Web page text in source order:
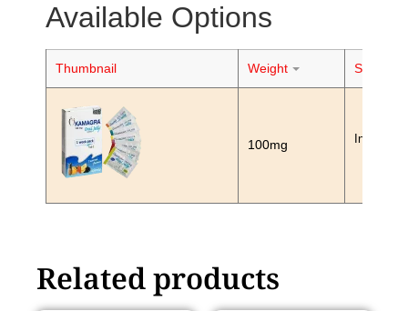
Available Options
Thumbnail Weight Stock
100mg In Stock
Related products